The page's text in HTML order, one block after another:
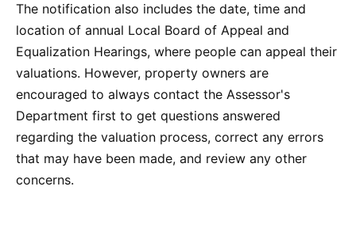
The notification also includes the date, time and
location of annual Local Board of Appeal and
Equalization Hearings, where people can appeal their
valuations. However, property owners are
encouraged to always contact the Assessor's
Department first to get questions answered
regarding the valuation process, correct any errors
that may have been made, and review any other
concerns.